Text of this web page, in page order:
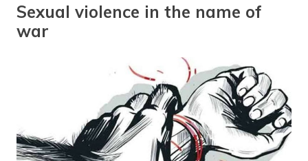
Sexual violence in the name of
war